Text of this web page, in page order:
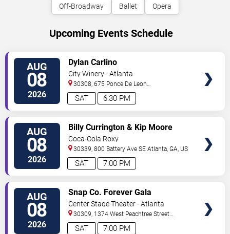
Off-Broadway Ballet Opera
Upcoming Events Schedule
AUG
08
2026 6:30 PM
SAT
Dylan Carlino
City Winery - Atlanta
30308, 675 Ponce De Leon
Ave Atlanta,GA,US
AUG
08
2026 7:00 PM
SAT
Billy Currington & Kip Moore
Coca-Cola Roxy
30339, 800 Battery Ave SE Atlanta,GA, US
AUG
08
2026 7:00 PM
SAT
Snap Co. Forever Gala
Center Stage Theater - Atlanta
30309, 1374 West Peachtree Street
Northwest Atlanta,GA,US